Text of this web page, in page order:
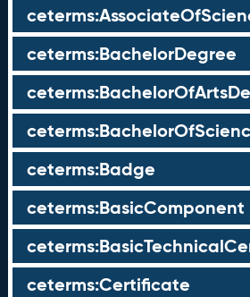
ceterms:BachelorDegree
ceterms:Badge
ceterms:BasicComponent
ceterms:Certificate